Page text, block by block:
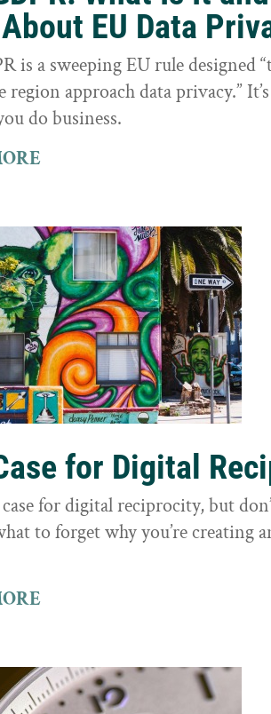
EU Data
is a sweeping EU rule designed
region approach data privacy.”
do business.
for Digital
case for digital reciprocity, but
to forget why you’re creating